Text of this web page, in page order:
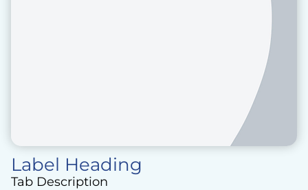
Label Heading
Tab Description